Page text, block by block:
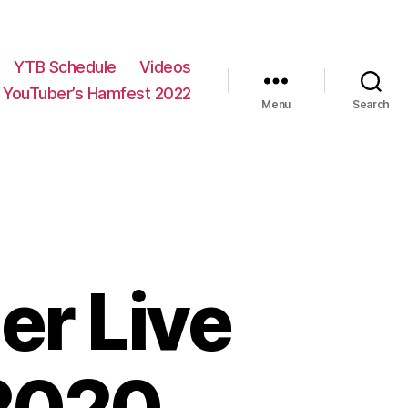
YTB Schedule
Videos
Hamfest 2022
Menu Search
Live